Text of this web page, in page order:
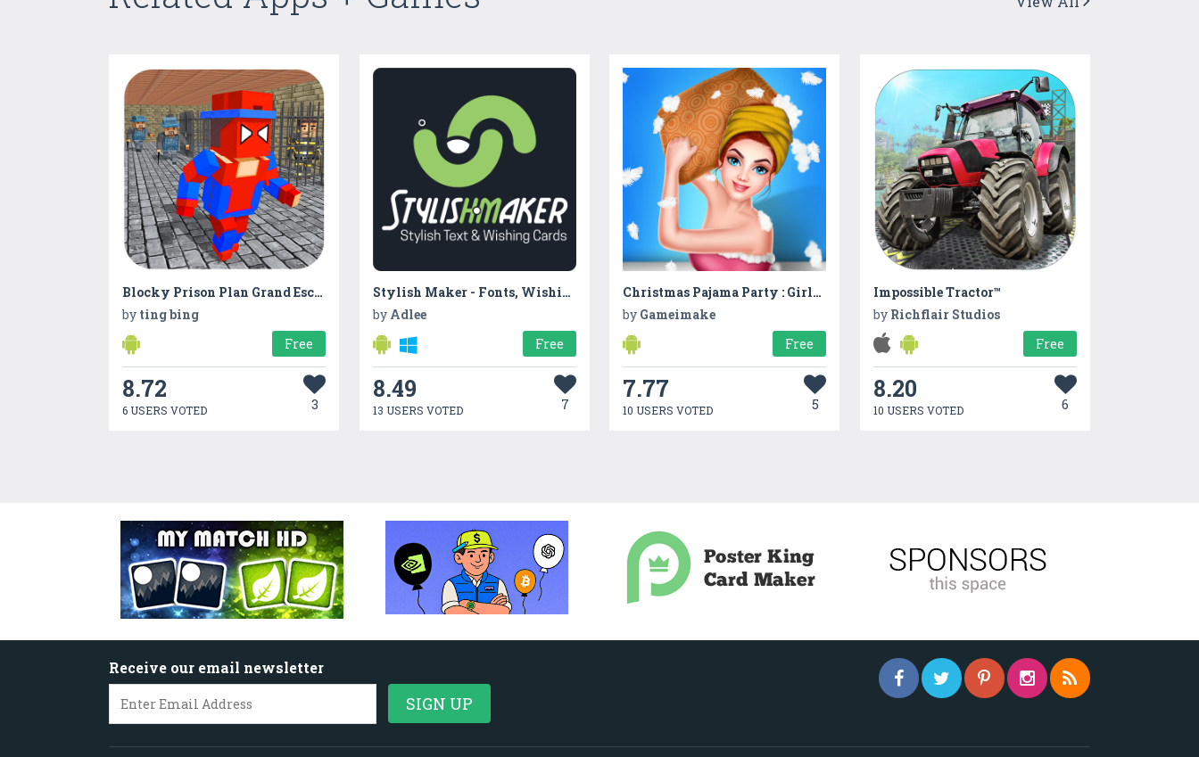
Blocky Prison Plan Grand Escapist Survival
by ting bing
Free
8.72
6 USERS VOTED 3
Stylish Maker - Fonts, Wishing Cards & Stickers
by Adlee
Free
8.49
13 USERS VOTED 7
Christmas Pajama Party : Girls Pj Party
by Gameimake
Free
7.77
10 USERS VOTED 5
Impossible Tractor™
by Richflair Studios
Free
8.20
10 USERS VOTED 6
Receive our email newsletter